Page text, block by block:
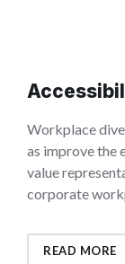
Workplace
as improve the
value
corporate
READ MORE